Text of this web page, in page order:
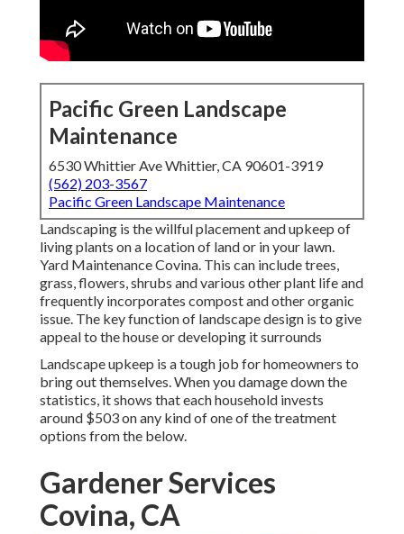
Pacific Green Landscape
Maintenance
6530 Whittier Ave Whittier, CA 90601-3919
(562) 203-3567
Pacific Green Landscape Maintenance
Landscaping is the willful placement and upkeep of
living plants on a location of land or in your lawn.
Yard Maintenance Covina. This can include trees,
grass, flowers, shrubs and various other plant life and
frequently incorporates compost and other organic
issue. The key function of landscape design is to give
appeal to the house or developing it surrounds
Landscape upkeep is a tough job for homeowners to
bring out themselves. When you damage down the
statistics, it shows that each household invests
around $503 on any kind of one of the treatment
options from the below.
Gardener Services
Covina, CA